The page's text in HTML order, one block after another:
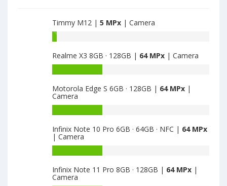
Timmy M12 | 5 MPx | Camera
Battery
of
Timmy
M12
is
5
Realme X3 8GB · 128GB | 64 MPx | Camera
of
Realme
·
128GB
Motorola Edge S 6GB · 128GB | 64 MPx |
Camera
of
Motorola
6GB
·
Infinix Note 10 Pro 6GB · 64GB · NFC | 64 MPx
| Camera
of
Infinix
Infinix Note 11 Pro 8GB · 128GB | 64 MPx |
Camera